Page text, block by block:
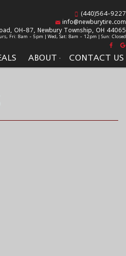
ABOUT CONTACT US
(440)564-9227
info@newburytire.com
OH-87, Newbury Township, OH 44065
Fri: 8am - 5pm | Wed, Sat: 8am - 12pm | Sun: Closed